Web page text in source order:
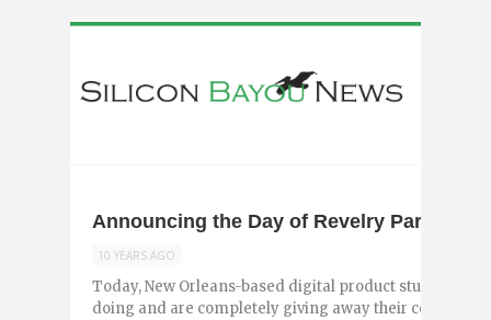
Announcing the Day of Revelry
10 YEARS AGO
Today, New Orleans-based digital product studio
doing and are completely giving away their company.